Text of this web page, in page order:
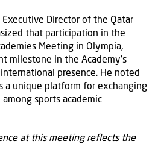
Executive Director of the Qatar
that participation in the
Meeting in Olympia,
milestone in the Academy’s
presence. He noted
a unique platform for exchanging
sports academic
at this meeting reflects the